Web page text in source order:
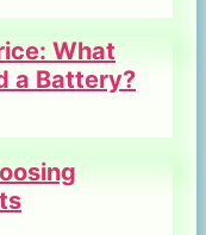
What
a Battery?